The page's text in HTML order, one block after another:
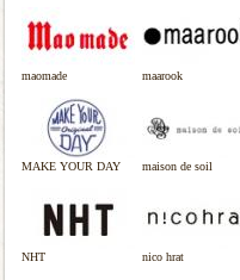
maomade maarook
MAKE YOUR DAY maison de soil
NHT nico hrat